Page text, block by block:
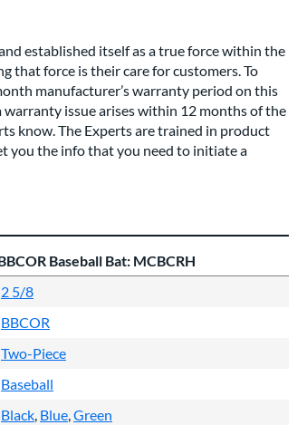
established itself as a true force within the
that force is their care for customers. To
manufacturer’s warranty period on this
issue arises within 12 months of the
know. The Experts are trained in product
you the info that you need to initiate a
Baseball Bat: MCBCRH
2 5/8
BBCOR
Two-Piece
Baseball
Black Blue Green